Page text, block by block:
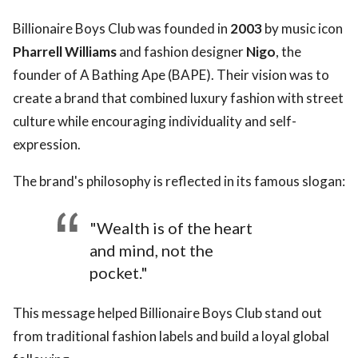
Billionaire Boys Club was founded in 2003by music icon
Pharrell Williamsand fashion designerNigo, the
founder of A Bathing Ape (BAPE). Their vision was to
create a brand that combined luxury fashion with street
culture while encouraging individuality and self-
expression.
The brand's philosophy is reflected in its famous slogan:
"Wealth is of the heart
and mind, not the
pocket."
This message helped Billionaire Boys Club stand out
from traditional fashion labels and build a loyal global